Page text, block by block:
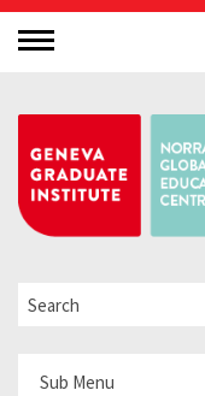
Sub Menu